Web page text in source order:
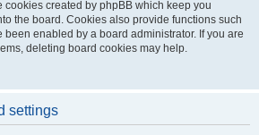
cookies created by phpBB which keep you
the board. Cookies also provide functions such
been enabled by a board administrator. If you are
deleting board cookies may help.
settings